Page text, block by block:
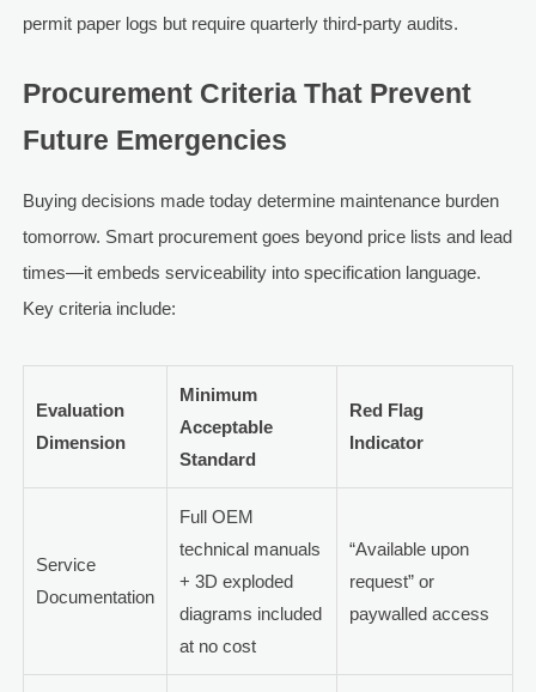
permit paper logs but require quarterly third-party audits.
Procurement Criteria That Prevent
Future Emergencies
Buying decisions made today determine maintenance burden
tomorrow. Smart procurement goes beyond price lists and lead
times—it embeds serviceability into specification language.
Key criteria include:
Evaluation
Dimension
Minimum
Acceptable
Standard
Red Flag
Indicator
Service
Documentation
Full OEM
technical manuals
+ 3D exploded
diagrams included
at no cost
“Available upon
request” or
paywalled access